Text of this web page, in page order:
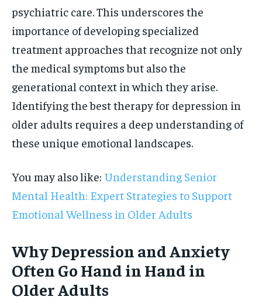
psychiatric care. This underscores the
importance of developing specialized
treatment approaches that recognize not only
the medical symptoms but also the
generational context in which they arise.
Identifying the best therapy for depression in
older adults requires a deep understanding of
these unique emotional landscapes.
You may also like: Understanding Senior
Mental Health: Expert Strategies to Support
Emotional Wellness in Older Adults
Why Depression and Anxiety
Often Go Hand in Hand in
Older Adults